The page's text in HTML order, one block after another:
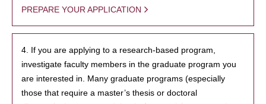
PREPARE YOUR APPLICATION
4. If you are applying to a research-based program,
investigate faculty members in the graduate program you
are interested in. Many graduate programs (especially
those that require a master’s thesis or doctoral